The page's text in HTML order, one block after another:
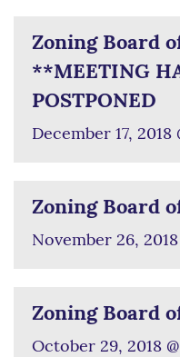
Zoning Board
**MEETING
POSTPONED
December 17, 2018
Zoning Board
November 26,
Zoning Board
October 29, 2018